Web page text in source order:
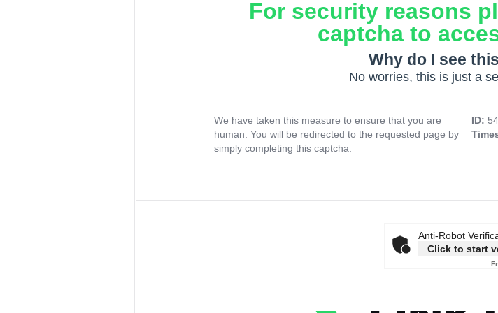
For security reasons
captcha to
Why do I see
No worries, this is just a
We have taken this measure to ensure that you are
human. You will be redirected to the requested page by
simply completing this captcha.
ID:
Anti-Robot
Click to start